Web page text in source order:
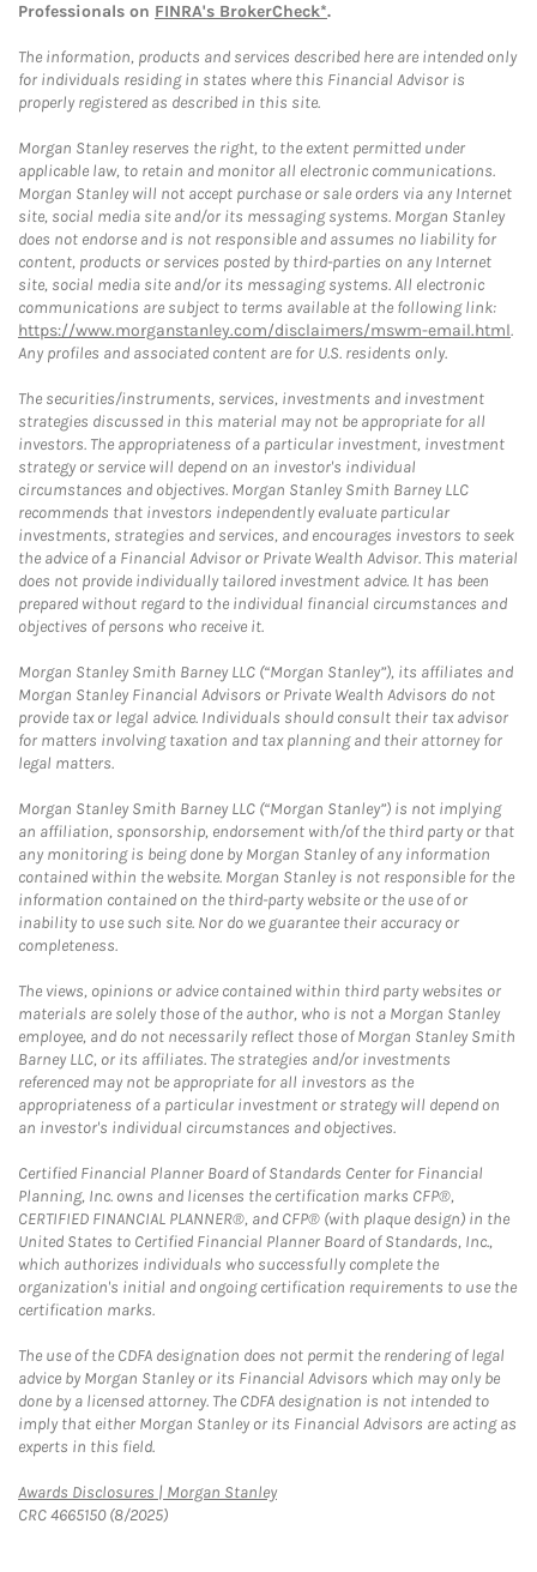
Professionals on FINRA's BrokerCheck*.
The information, products and services described here are intended only
for individuals residing in states where this Financial Advisor is
properly registered as described in this site.
Morgan Stanley reserves the right, to the extent permitted under
applicable law, to retain and monitor all electronic communications.
Morgan Stanley will not accept purchase or sale orders via any Internet
site, social media site and/or its messaging systems. Morgan Stanley
does not endorse and is not responsible and assumes no liability for
content, products or services posted by third-parties on any Internet
site, social media site and/or its messaging systems. All electronic
communications are subject to terms available at the following link:
https://www.morganstanley.com/disclaimers/mswm-email.html.
Any profiles and associated content are for U.S. residents only.
The securities/instruments, services, investments and investment
strategies discussed in this material may not be appropriate for all
investors. The appropriateness of a particular investment, investment
strategy or service will depend on an investor's individual
circumstances and objectives. Morgan Stanley Smith Barney LLC
recommends that investors independently evaluate particular
investments, strategies and services, and encourages investors to seek
the advice of a Financial Advisor or Private Wealth Advisor. This material
does not provide individually tailored investment advice. It has been
prepared without regard to the individual financial circumstances and
objectives of persons who receive it.
Morgan Stanley Smith Barney LLC (“Morgan Stanley”), its affiliates and
Morgan Stanley Financial Advisors or Private Wealth Advisors do not
provide tax or legal advice. Individuals should consult their tax advisor
for matters involving taxation and tax planning and their attorney for
legal matters.
Morgan Stanley Smith Barney LLC (“Morgan Stanley”) is not implying
an affiliation, sponsorship, endorsement with/of the third party or that
any monitoring is being done by Morgan Stanley of any information
contained within the website. Morgan Stanley is not responsible for the
information contained on the third-party website or the use of or
inability to use such site. Nor do we guarantee their accuracy or
completeness.
The views, opinions or advice contained within third party websites or
materials are solely those of the author, who is not a Morgan Stanley
employee, and do not necessarily reflect those of Morgan Stanley Smith
Barney LLC, or its affiliates. The strategies and/or investments
referenced may not be appropriate for all investors as the
appropriateness of a particular investment or strategy will depend on
an investor's individual circumstances and objectives.
Certified Financial Planner Board of Standards Center for Financial
Planning, Inc. owns and licenses the certification marks CFP®,
CERTIFIED FINANCIAL PLANNER®, and CFP® (with plaque design) in the
United States to Certified Financial Planner Board of Standards, Inc.,
which authorizes individuals who successfully complete the
organization's initial and ongoing certification requirements to use the
certification marks.
The use of the CDFA designation does not permit the rendering of legal
advice by Morgan Stanley or its Financial Advisors which may only be
done by a licensed attorney. The CDFA designation is not intended to
imply that either Morgan Stanley or its Financial Advisors are acting as
experts in this field.
Awards Disclosures | Morgan StanleyLink Opens in New Tab
CRC 4665150 (8/2025)